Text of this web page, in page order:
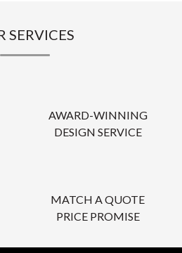
SERVICES
AWARD-WINNING
DESIGN SERVICE
MATCH A QUOTE
PRICE PROMISE